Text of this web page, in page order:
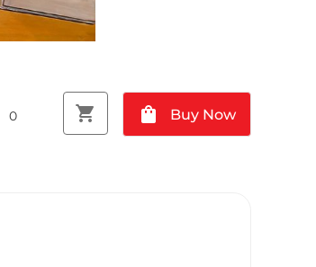
0 shopping_cart shopping_bag Buy Now